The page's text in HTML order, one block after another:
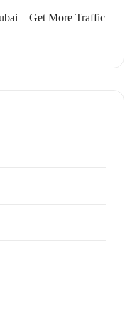
– Get More Traffic